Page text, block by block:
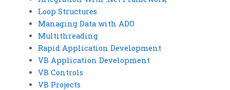
Loop Structures
Managing Data with ADO
Multithreading
Rapid Application Development
VB Application Development
VB Controls
VB Projects